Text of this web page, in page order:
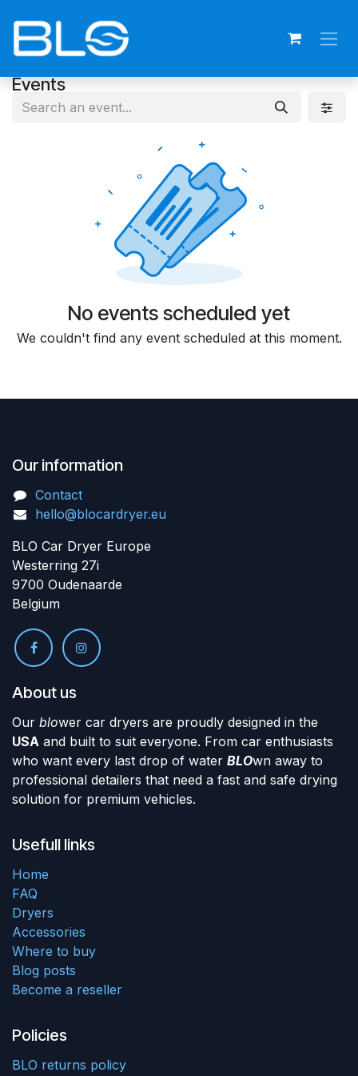
Events
No events scheduled yet
We couldn't find any event scheduled at this moment.
Our information
Contact
hello@blocardryer.eu
BLO Car Dryer Europe
Westerring 27i
9700 Oudenaarde
Belgium
About us
Our blower car dryers are proudly designed in the
USA and built to suit everyone. From car enthusiasts
who want every last drop of water BLOwn away to
professional detailers that need a fast and safe drying
solution for premium vehicles.
Usefull links
Home
FAQ
Dryers
Accessories
Where to buy
Blog posts
Become a reseller
Policies
BLO returns policy